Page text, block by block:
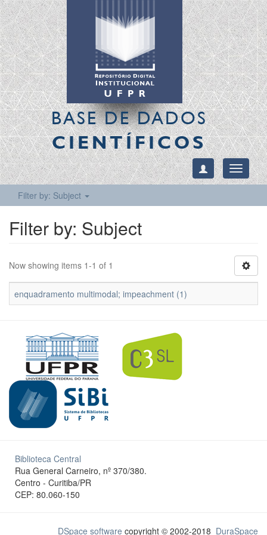
BASE DE DADOS
CIENTÍFICOS
Toggle
Filter by: Subject
Filter by: Subject
Now showing items 1-1 of 1
enquadramento multimodal; impeachment (1)
Biblioteca Central
Rua General Carneiro, nº 370/380.
Centro - Curitiba/PR
CEP: 80.060-150
DSpace software copyright © 2002-2018 DuraSpace